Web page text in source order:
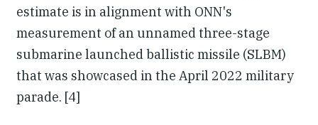
estimate is in alignment with ONN's
measurement of an unnamed three-stage
submarine launched ballistic missile (SLBM)
that was showcased in the April 2022 military
parade. [4]